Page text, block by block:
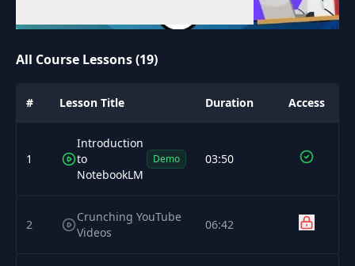
All Course Lessons (19)
# Lesson Title Duration Access
1
Introduction
to
NotebookLM
Demo 03:50
2
Crunching YouTube
Videos
06:42